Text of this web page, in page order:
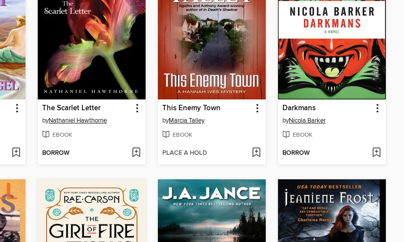
The Scarlet Letter
byNathaniel Hawthorne
EBOOK
BORROW
This Enemy Town
byMarcia Talley
EBOOK
PLACE A HOLD
Darkmans
byNicola Barker
EBOOK
BORROW